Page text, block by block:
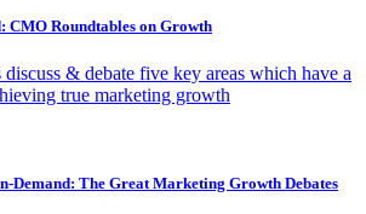
CMO Roundtables on Growth
& debate five key areas which have a
true marketing growth
Demand: The Great Marketing Growth Debates